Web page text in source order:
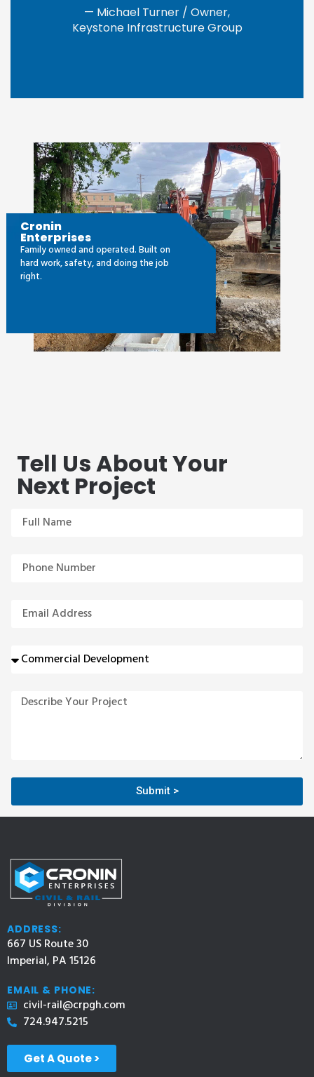
— Michael Turner / Owner,
Keystone Infrastructure Group
Tell Us About Your
Next Project
Submit >
Cronin
Enterprises
Family owned and operated. Built on
hard work, safety, and doing the job
right.
ADDRESS:
667 US Route 30
Imperial, PA 15126
EMAIL & PHONE:
civil-rail@crpgh.com
724.947.5215
Get A Quote >